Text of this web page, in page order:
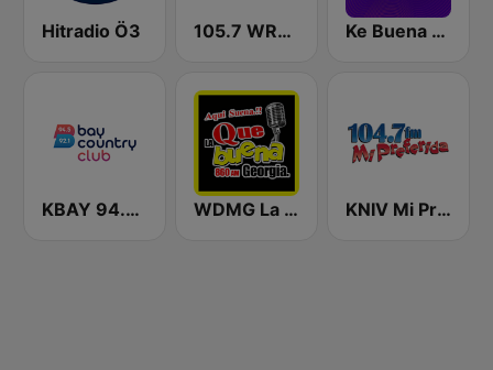
Hitradio Ö3 105.7 WROR (US Only) Ke Buena 97.1 FM
KBAY 94.5 Bay FM (US Only) WDMG La Que Buena 860 KNIV Mi Preferida 104.7 FM